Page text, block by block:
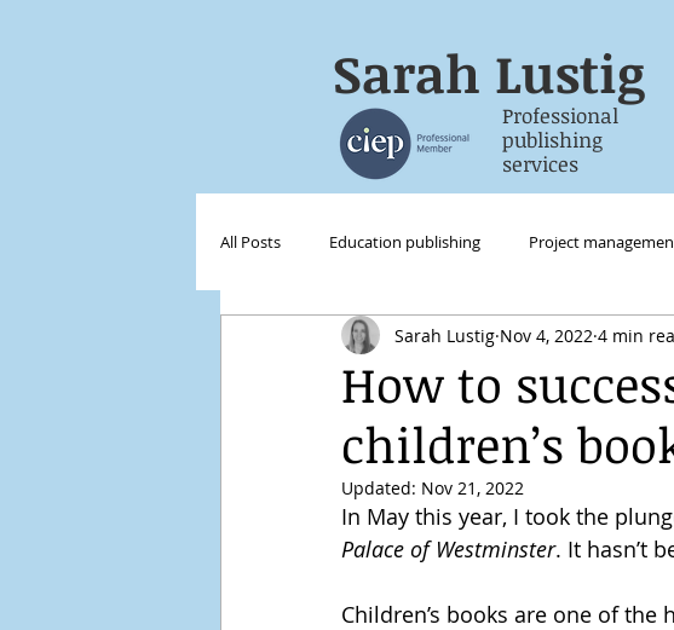
Sarah Lustig
Professional
publishing
services
All Posts Education publishing Project
Digital publishing International
How to
children’s
Sarah Lustig Nov 4, 2022 4 min
Updated: Nov 21, 2022
In May this year, I took the
Palace of Westminster. It hasn’t
Children’s books are one of